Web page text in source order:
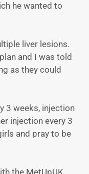
he wanted to
liver lesions.
and I was told
as they could
3 weeks, injection
injection every 3
and pray to be